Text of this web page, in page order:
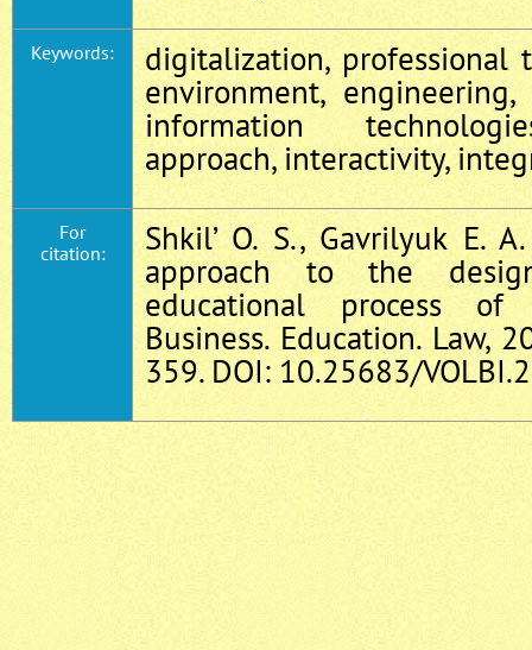
Keywords:
digitalization, professional
environment,
information
approach, interactivity,
For
citation:
Shkil’ O. S., Gavrilyuk E.
approach to the
educational process of
Business. Education. Law,
359. DOI: 10.25683/